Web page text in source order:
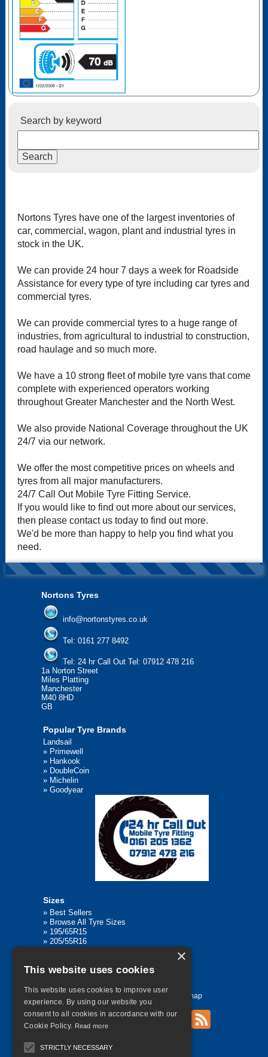
Search by keyword
Nortons Tyres have one of the largest inventories of
car, commercial, wagon, plant and industrial tyres in
stock in the UK.
We can provide 24 hour 7 days a week for Roadside
Assistance for every type of tyre including car tyres and
commercial tyres.
We can provide commercial tyres to a huge range of
industries, from agricultural to industrial to construction,
road haulage and so much more.
We have a 10 strong fleet of mobile tyre vans that come
complete with experienced operators working
throughout Greater Manchester and the North West.
We also provide National Coverage throughout the UK
24/7 via our network.
We offer the most competitive prices on wheels and
tyres from all major manufacturers.
24/7 Call Out Mobile Tyre Fitting Service.
If you would like to find out more about our services,
then please contact us today to find out more.
We'd be more than happy to help you find what you
need.
Nortons Tyres
info@nortonstyres.co.uk
Tel: 0161 277 8492
Tel: 24 hr Call Out Tel: 07912 478 216
1a Norton Street
Miles Platting
Manchester
M40 8HD
GB
Popular Tyre Brands
Landsail
» Primewell
» Hankook
» DoubleCoin
» Michelin
» Goodyear
Sizes
» Best Sellers
» Browse All Tyre Sizes
» 195/65R15
» 205/55R16
»315/80R22.5
Contact Us Sitemap
×
This website uses cookies
This website uses cookies to improve user
experience. By using our website you
consent to all cookies in accordance with our
Cookie Policy. Read more
STRICTLY NECESSARY